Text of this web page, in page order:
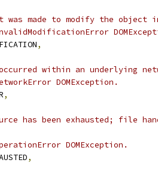
was made to modify the object
,
within an underlying
DOMException.
,
has been exhausted; file
DOMException.
,